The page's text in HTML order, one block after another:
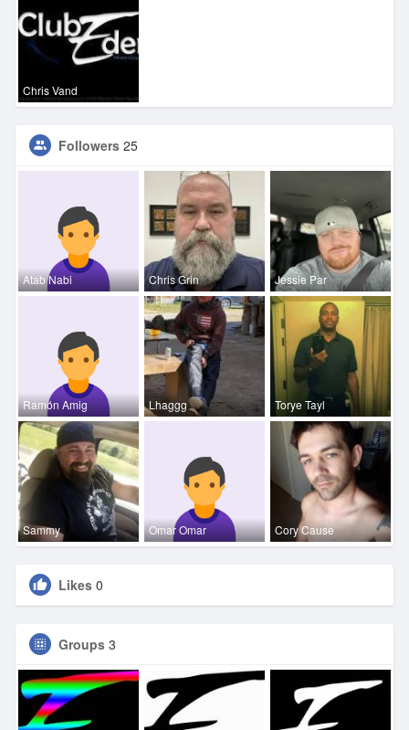
Chris Vand
Followers 25
Atab Nabi Chris Grin Jessie Par
Ramón Amig Lhaggg Torye Tayl
Sammy Omar Omar Cory Cause
Likes 0
Groups 3